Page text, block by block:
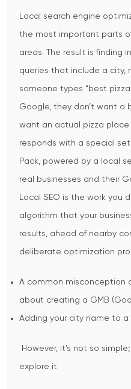
Local search engine
the most important parts
areas. The result is finding
queries that include a city,
someone types “best
Google, they don’t want a
want an actual pizza
responds with a special
Pack, powered by a local
real businesses and their
Local SEO is the work you
algorithm that your
results, ahead of nearby
deliberate optimization
A common misconception
about creating a GMB
Adding your city name to a
However, it's not so
explore it